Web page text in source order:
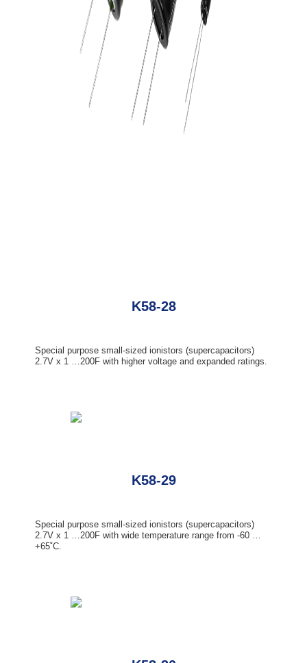
K58-28
Special purpose small-sized ionistors (supercapacitors)
2.7V x 1 …200F with higher voltage and expanded ratings.
K58-29
Special purpose small-sized ionistors (supercapacitors)
2.7V x 1 …200F with wide temperature range from -60 …
+65˚С.